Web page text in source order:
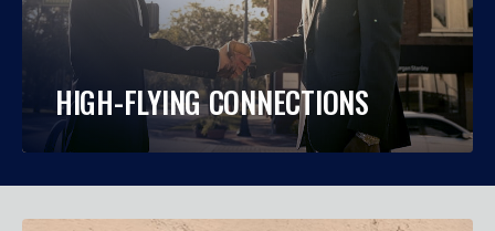
HIGH-FLYING CONNECTIONS